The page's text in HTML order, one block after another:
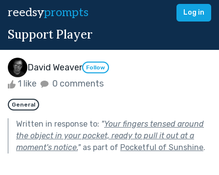
reedsyprompts Log in
Support Player
David Weaver Follow
1 like 0 comments
General
Written in response to: "Your fingers tensed around
the object in your pocket, ready to pull it out at a
moment's notice."as part of Pocketful of Sunshine.